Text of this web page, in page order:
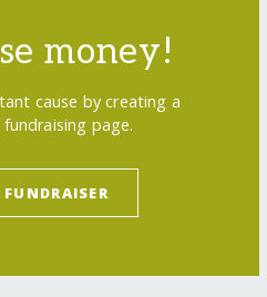
money!
cause by creating a
page.